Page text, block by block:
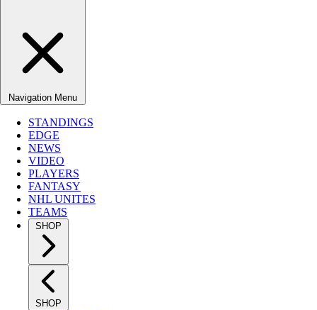
Navigation Menu
STANDINGS
EDGE
NEWS
VIDEO
PLAYERS
FANTASY
NHL UNITES
TEAMS
SHOP
SHOP